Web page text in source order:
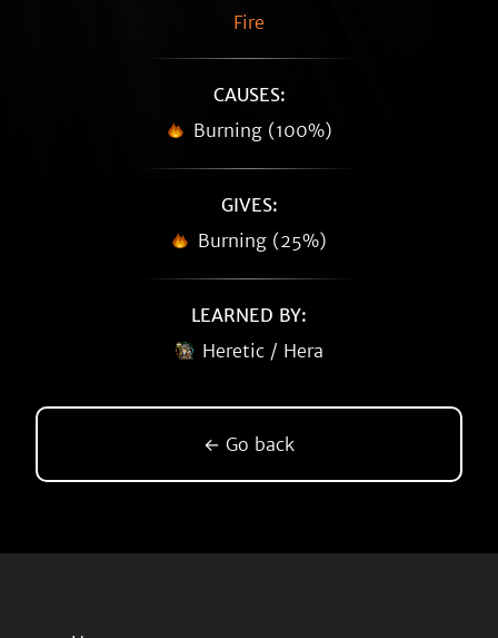
Fire
CAUSES:
Burning (100%)
GIVES:
Burning (25%)
LEARNED BY:
Heretic / Hera
← Go back